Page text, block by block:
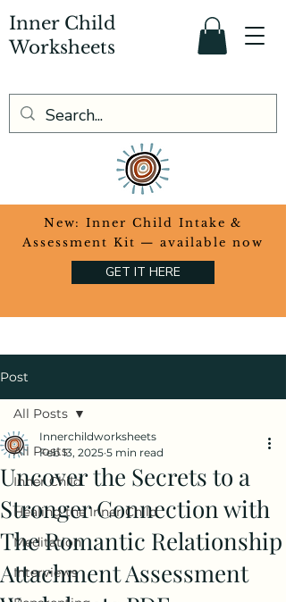
Inner Child
Worksheets
​New: Inner Child Intake &
Assessment Kit — available now
GET IT HERE
Post
All Posts
Inner Child
Healing the Inner Child
Meditation
Interviews
All Posts
Uncover the Secrets to a
Stronger Connection with
The Romantic Relationship
Attachment Assessment
Innerchildworksheets
Feb 13, 2025 5 min read